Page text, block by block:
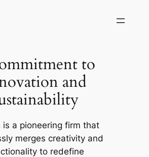
to
and
is a pioneering firm that
merges creativity and
to redefine